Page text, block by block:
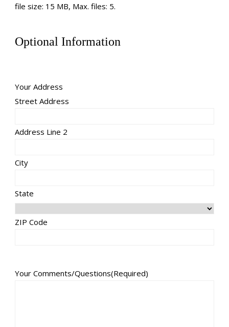
file size: 15 MB, Max. files: 5.
Optional Information
Your Address
Street Address
Address Line 2
City
State
ZIP Code
Your Comments/Questions(Required)